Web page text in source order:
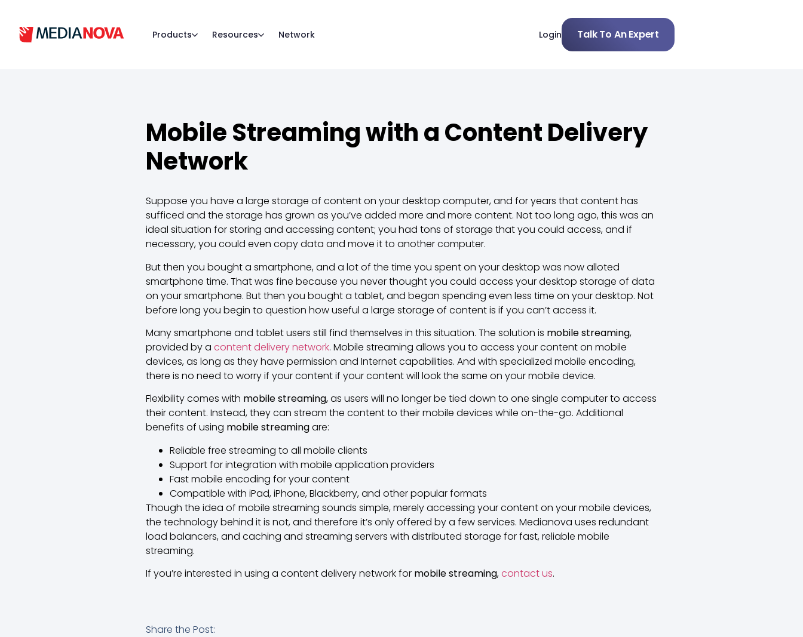
Products Resources Network Login Talk To An Expert
Mobile Streaming with a Content Delivery
Network
Suppose you have a large storage of content on your desktop computer, and for years that content has
sufficed and the storage has grown as you’ve added more and more content. Not too long ago, this was an
ideal situation for storing and accessing content; you had tons of storage that you could access, and if
necessary, you could even copy data and move it to another computer.
But then you bought a smartphone, and a lot of the time you spent on your desktop was now alloted
smartphone time. That was fine because you never thought you could access your desktop storage of data
on your smartphone. But then you bought a tablet, and began spending even less time on your desktop. Not
before long you begin to question how useful a large storage of content is if you can’t access it.
Many smartphone and tablet users still find themselves in this situation. The solution is mobile streaming,
provided by a content delivery network. Mobile streaming allows you to access your content on mobile
devices, as long as they have permission and Internet capabilities. And with specialized mobile encoding,
there is no need to worry if your content if your content will look the same on your mobile device.
Flexibility comes with mobile streaming,as users will no longer be tied down to one single computer to access
their content. Instead, they can stream the content to their mobile devices while on-the-go. Additional
benefits of using mobile streamingare:
Reliable free streaming to all mobile clients
Support for integration with mobile application providers
Fast mobile encoding for your content
Compatible with iPad, iPhone, Blackberry, and other popular formats
Though the idea of mobile streaming sounds simple, merely accessing your content on your mobile devices,
the technology behind it is not, and therefore it’s only offered by a few services. Medianova uses redundant
load balancers, and caching and streaming servers with distributed storage for fast, reliable mobile
streaming.
If you’re interested in using a content delivery network for mobile streaming,contact us.
Share the Post: